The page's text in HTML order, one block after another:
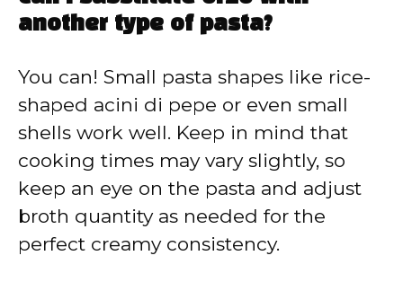
another type of pasta?
You can! Small pasta shapes like rice-
shaped acini di pepe or even small
shells work well. Keep in mind that
cooking times may vary slightly, so
keep an eye on the pasta and adjust
broth quantity as needed for the
perfect creamy consistency.